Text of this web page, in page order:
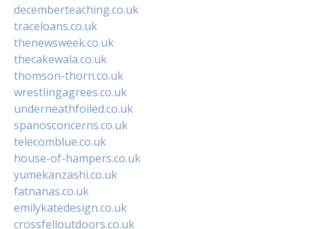
decemberteaching.co.uk
traceloans.co.uk
thenewsweek.co.uk
thecakewala.co.uk
thomson-thorn.co.uk
wrestlingagrees.co.uk
underneathfoiled.co.uk
spanosconcerns.co.uk
telecomblue.co.uk
house-of-hampers.co.uk
yumekanzashi.co.uk
fatnanas.co.uk
emilykatedesign.co.uk
crossfelloutdoors.co.uk